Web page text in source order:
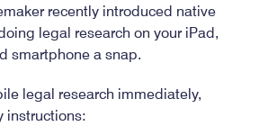
recently introduced native
legal research on your iPad,
smartphone a snap.
legal research immediately,
instructions: